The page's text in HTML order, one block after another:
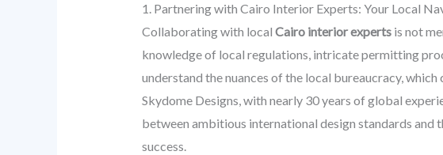
1. Partnering with Cairo Interior Experts: Your Local
Collaborating with local Cairo interior expertsis not
knowledge of local regulations, intricate permitting
understand the nuances of the local bureaucracy,
Skydome Designs, with nearly 30 years of global
between ambitious international design standards
success.